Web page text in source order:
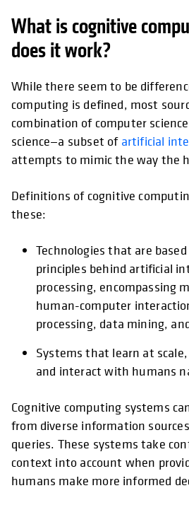
What is cognitive
does it work?
While there seem to be
computing is defined, most
combination of computer
science—a subset of artificial
attempts to mimic the way the
Definitions of cognitive
these:
Technologies that are
principles behind artificial
processing, encompassing
human-computer
processing, data mining,
Systems that learn at
and interact with humans
Cognitive computing systems
from diverse information
queries. These systems take
context into account when
humans make more informed